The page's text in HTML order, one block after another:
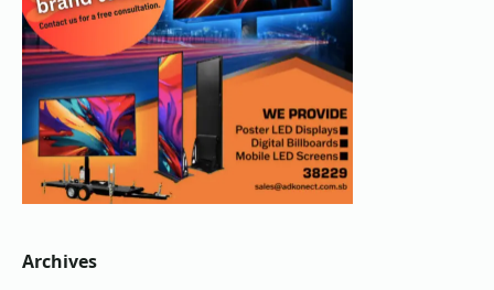
Archives